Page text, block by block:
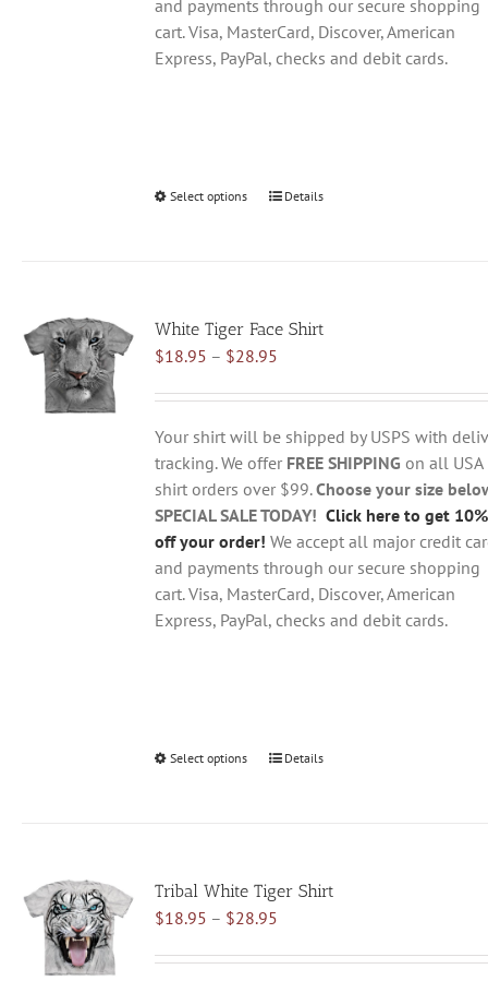
and payments through our secure shopping
cart. Visa, MasterCard, Discover, American
Express, PayPal, checks and debit cards.
Select options
This
The
options
be
chosen
on
the
product
page
Details
White Tiger Face Shirt
$18.95 – $28.95Price
$18.95
through
$28.95
Your shirt will be shipped by USPS with
tracking. We offer FREE SHIPPING on all USA
shirt orders over $99.Choose your size
SPECIAL SALE TODAY! Click here to get 10%
off your order! We accept all major credit
and payments through our secure shopping
cart. Visa, MasterCard, Discover, American
Express, PayPal, checks and debit cards.
Select options
This
The
options
be
Details
Tribal White Tiger Shirt
$18.95 – $28.95Price
$18.95